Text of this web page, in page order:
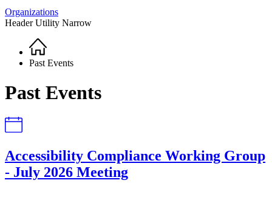
Organizations
Header Utility Narrow
Breadcrumb
Home
Past Events
Past Events
Accessibility Compliance Working Group
- July 2026 Meeting